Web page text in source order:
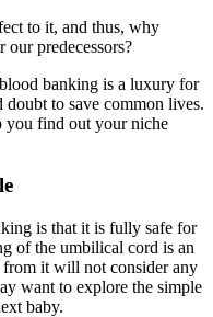
to it, and thus, why
predecessors?
banking is a luxury for
doubt to save common lives.
find out your niche
is that it is fully safe for
of the umbilical cord is an
it will not consider any
want to explore the simple
baby.